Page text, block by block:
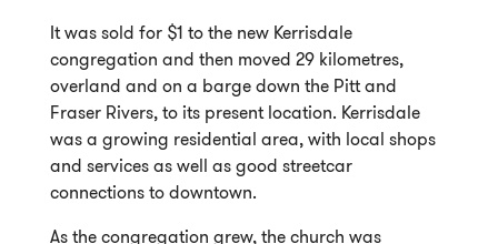
It was sold for $1 to the new Kerrisdale
congregation and then moved 29 kilometres,
overland and on a barge down the Pitt and
Fraser Rivers, to its present location. Kerrisdale
was a growing residential area, with local shops
and services as well as good streetcar
connections to downtown.
As the congregation grew, the church was